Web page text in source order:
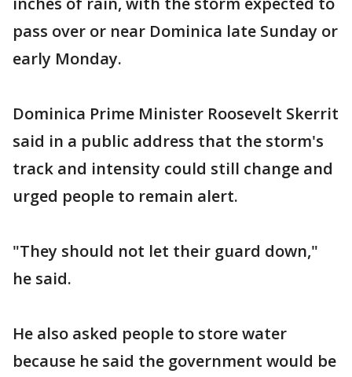
pass over or near Dominica late Sunday or
early Monday.
Dominica Prime Minister Roosevelt Skerrit
said in a public address that the storm's
track and intensity could still change and
urged people to remain alert.
"They should not let their guard down,"
he said.
He also asked people to store water
because he said the government would be